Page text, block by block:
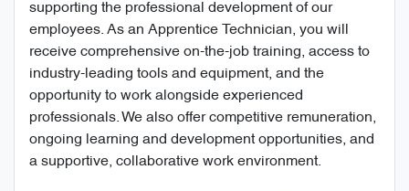
supporting the professional development of our
employees. As an Apprentice Technician, you will
receive comprehensive on-the-job training, access to
industry-leading tools and equipment, and the
opportunity to work alongside experienced
professionals. We also offer competitive remuneration,
ongoing learning and development opportunities, and
a supportive, collaborative work environment.